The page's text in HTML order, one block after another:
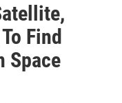
Find
Space